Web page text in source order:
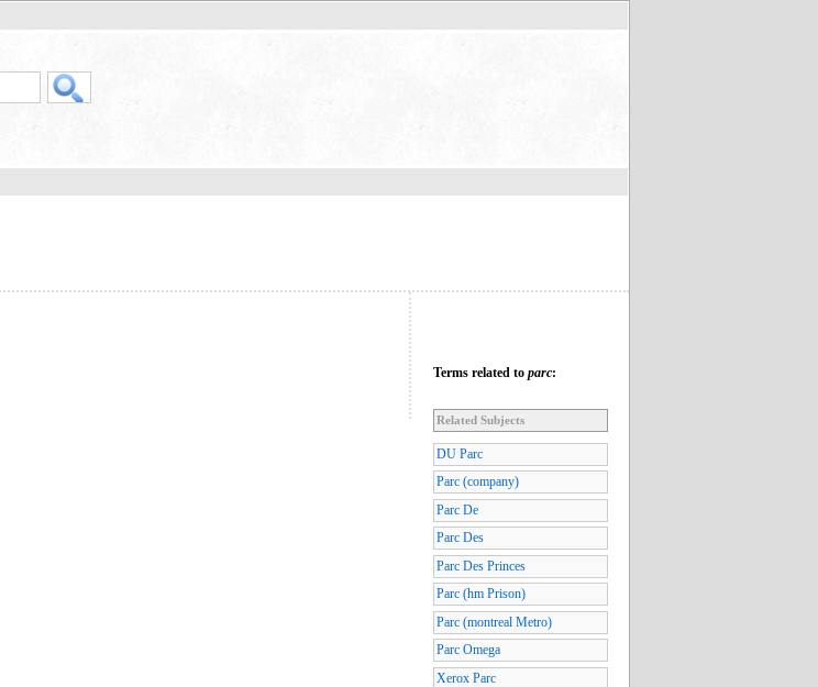
Terms related to parc:
Related Subjects
DU Parc
Parc (company)
Parc De
Parc Des
Parc Des Princes
Parc (hm Prison)
Parc (montreal Metro)
Parc Omega
Xerox Parc